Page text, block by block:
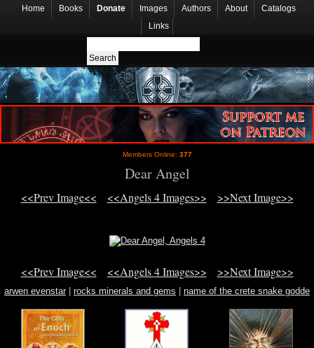
Home Books Donate Images Authors About
Catalogs
Links
Members Online: 377
Dear Angel
<<Prev Image<< <<Angels 4 Images>> >>Next Image>>
<<Prev Image<< <<Angels 4 Images>> >>Next Image>>
arwen evenstar| rocks minerals and gems name of the crete snake godde